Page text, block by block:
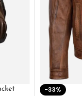
-33%